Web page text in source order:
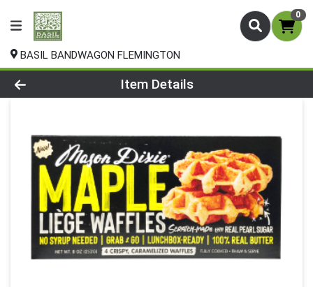
0
BASIL BANDWAGON FLEMINGTON
Product Details Page
Item Details